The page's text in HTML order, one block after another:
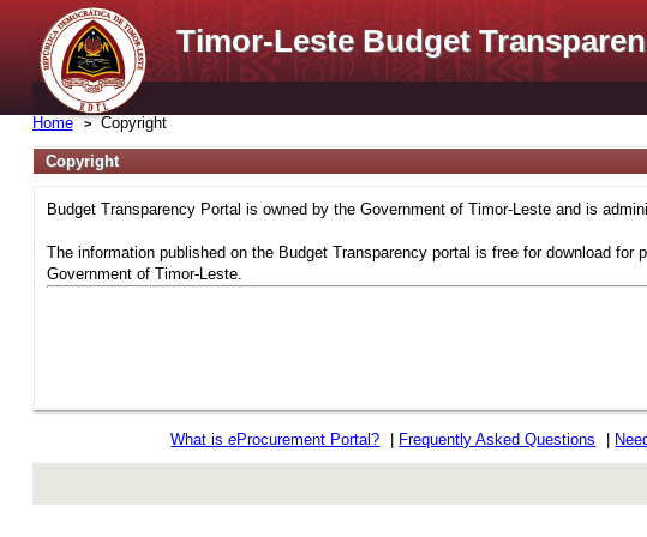
Timor-Leste Budget
Home
Copyright
Copyright
Budget Transparency Portal is owned by the Government of Timor-Leste and is
The information published on the Budget Transparency portal is free for download
Government of Timor-Leste.
What iseProcurement Portal? Frequently Asked Questions